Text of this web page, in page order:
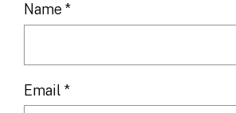
Name*
Email*